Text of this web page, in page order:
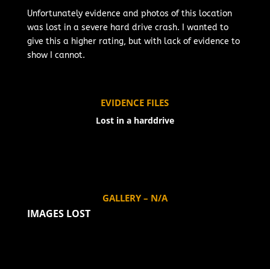
Unfortunately evidence and photos of this location
was lost in a severe hard drive crash. I wanted to
give this a higher rating, but with lack of evidence to
show I cannot.
EVIDENCE FILES
Lost in a harddrive
GALLERY – N/A
IMAGES LOST